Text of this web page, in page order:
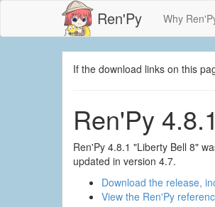
Ren'Py Why
If the download links on this
Ren'Py
Ren'Py 4.8.1 "Liberty Bell 8"
updated in version 4.7.
Download the release,
View the Ren'Py